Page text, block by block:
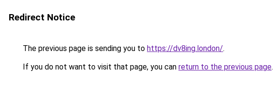
Redirect Notice
The previous page is sending you to https://dv8ing.london/.
If you do not want to visit that page, you can return to the previous page.